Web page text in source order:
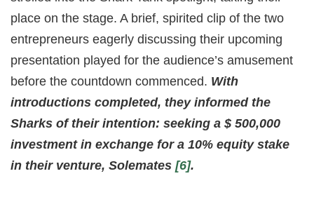
place on the stage. A brief, spirited clip of the two
entrepreneurs eagerly discussing their upcoming
presentation played for the audience’s amusement
before the countdown commenced. With
introductions completed, they informed the
Sharks of their intention: seeking a $ 500,000
investment in exchange for a 10% equity stake
in their venture, Solemates [6].